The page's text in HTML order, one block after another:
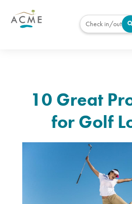
Check in/out
10 Great
for Golf